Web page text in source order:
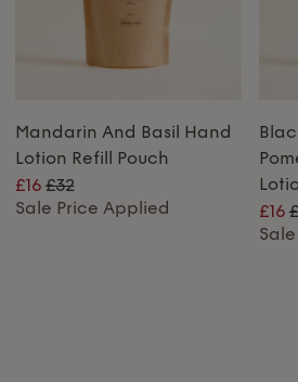
Mandarin And Basil Hand
Lotion Refill Pouch
£16 £32
Sale Price Applied
£16